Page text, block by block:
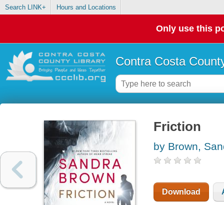
Search LINK+ Hours and Locations
Only use this
Contra Costa
Friction
by Brown,
Download